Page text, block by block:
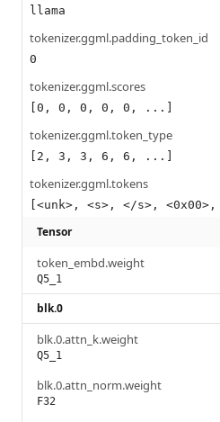
llama
tokenizer.ggml.padding_token_id
0
tokenizer.ggml.scores
[0, 0, 0, 0, 0, ...]
tokenizer.ggml.token_type
[2, 3, 3, 6, 6, ...]
tokenizer.ggml.tokens
[<unk>, <s>, </s>,
Tensor
token_embd.weight
Q5_1
blk.0
blk.0.attn_k.weight
Q5_1
blk.0.attn_norm.weight
F32